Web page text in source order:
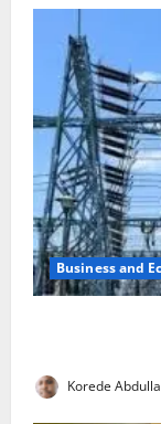
Business and
Korede